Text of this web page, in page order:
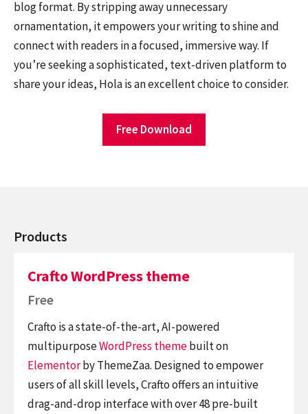
blog format. By stripping away unnecessary
ornamentation, it empowers your writing to shine and
connect with readers in a focused, immersive way. If
you’re seeking a sophisticated, text-driven platform to
share your ideas, Hola is an excellent choice to consider.
Free Download
Products
Crafto WordPress theme
Free
Crafto is a state-of-the-art, AI-powered
multipurposeWordPress themebuilt on
Elementorby ThemeZaa. Designed to empower
users of all skill levels, Crafto offers an intuitive
drag-and-drop interface with over 48 pre-built